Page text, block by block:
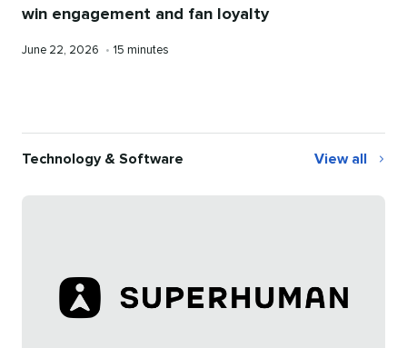
win engagement and fan loyalty
Published
June 22, 2026 • Reading
15 minutes
Technology & Software View all
Technology